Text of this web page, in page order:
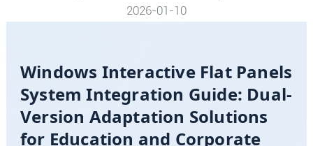
2026-01-10
Windows Interactive Flat Panels
System Integration Guide: Dual-
Version Adaptation Solutions
for Education and Corporate